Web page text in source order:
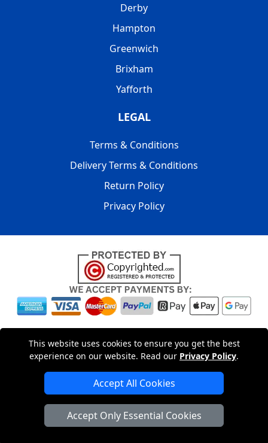
This website uses cookies to ensure you get the best
experience on our website. Read our Privacy Policy.
Accept All Cookies
Accept Only Essential Cookies
Derby
Hampton
Greenwich
Brixham
Yafforth
LEGAL
Terms & Conditions
Delivery Terms & Conditions
Return Policy
Privacy Policy
Copyright © 2004 - 2026LMV PACKAGING LTD|20-22
Wenlock Road, N1 7GU London ,UKRegistered in England
and Wales | Company Registration No: 15261943
London Removals Company
Man with a Van London